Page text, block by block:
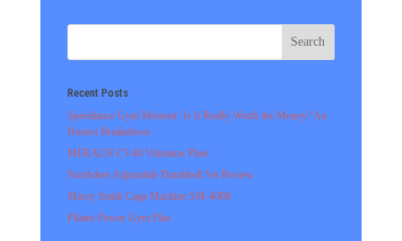
Recent Posts
Speediance Gym Monster: Is It Really Worth the Money? An
Honest Breakdown
MERACH CV40 Vibration Plate
Northdeer Adjustable Dumbbell Set Review
Marcy Smith Cage Machine SM-4008
Pilates Power Gym Plus